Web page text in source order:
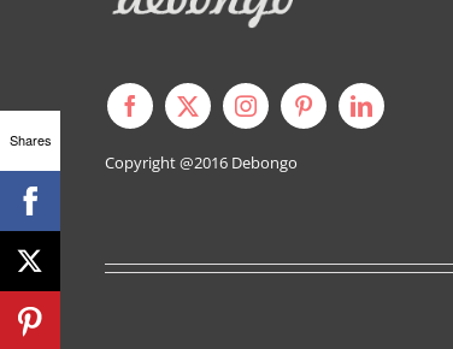
Copyright @2016 Debongo
Shares